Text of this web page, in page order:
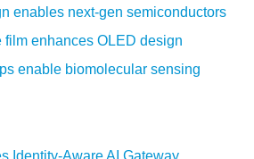
enables next-gen semiconductors
enhances OLED design
enable biomolecular sensing
Identity‍-‍Aware AI Gateway